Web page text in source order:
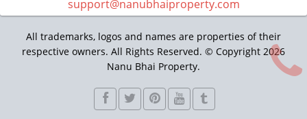
support@nanubhaiproperty.com
All trademarks, logos and names are properties of their
respective owners. All Rights Reserved. © Copyright 2026
Nanu Bhai Property.